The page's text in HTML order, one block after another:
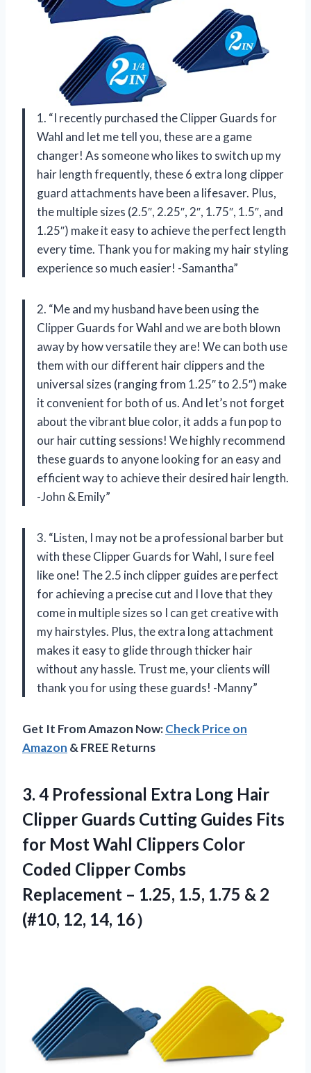
1. “I recently purchased the Clipper Guards for
Wahl and let me tell you, these are a game
changer! As someone who likes to switch up my
hair length frequently, these 6 extra long clipper
guard attachments have been a lifesaver. Plus,
the multiple sizes (2.5″, 2.25″, 2″, 1.75″, 1.5″, and
1.25″) make it easy to achieve the perfect length
every time. Thank you for making my hair styling
experience so much easier! -Samantha”
2. “Me and my husband have been using the
Clipper Guards for Wahl and we are both blown
away by how versatile they are! We can both use
them with our different hair clippers and the
universal sizes (ranging from 1.25″ to 2.5″) make
it convenient for both of us. And let’s not forget
about the vibrant blue color, it adds a fun pop to
our hair cutting sessions! We highly recommend
these guards to anyone looking for an easy and
efficient way to achieve their desired hair length.
-John & Emily”
3. “Listen, I may not be a professional barber but
with these Clipper Guards for Wahl, I sure feel
like one! The 2.5 inch clipper guides are perfect
for achieving a precise cut and I love that they
come in multiple sizes so I can get creative with
my hairstyles. Plus, the extra long attachment
makes it easy to glide through thicker hair
without any hassle. Trust me, your clients will
thank you for using these guards! -Manny”
Get It From Amazon Now:Check Price on
Amazon & FREE Returns
3. 4 Professional Extra Long Hair
Clipper Guards Cutting Guides Fits
for Most Wahl Clippers Color
Coded Clipper Combs
Replacement – 1.25, 1.5, 1.75 & 2
(#10, 12, 14, 16）